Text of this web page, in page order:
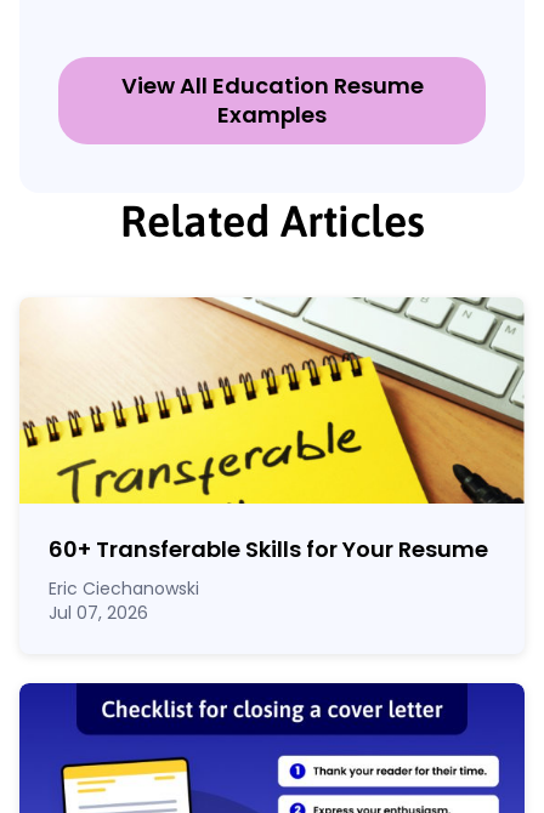
View All Education Resume
Examples
Related Articles
60+ Transferable Skills for Your Resume
Eric Ciechanowski
Jul 07, 2026